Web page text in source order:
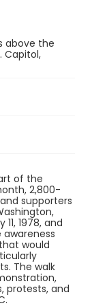
above the
Capitol,
of the
2,800-
supporters
1978, and
awareness
would
The walk
protests, and